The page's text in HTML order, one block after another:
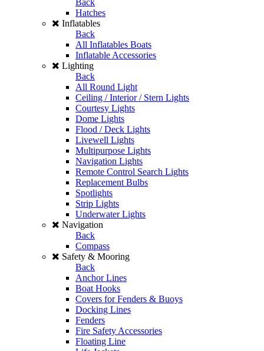
Back
Hatches
Inflatables
Back
All Inflatables Boats
Inflatable Accessories
Lighting
Back
All Round Light
Ceiling / Interior / Stern Lights
Courtesy Lights
Dome Lights
Flood / Deck Lights
Livewell Lights
Multipurpose Lights
Navigation Lights
Remote Control Search Lights
Replacement Bulbs
Spotlights
Strip Lights
Underwater Lights
Navigation
Back
Compass
Safety & Mooring
Back
Anchor Lines
Boat Hooks
Covers for Fenders & Buoys
Docking Lines
Fenders
Fire Safety Accessories
Floating Line